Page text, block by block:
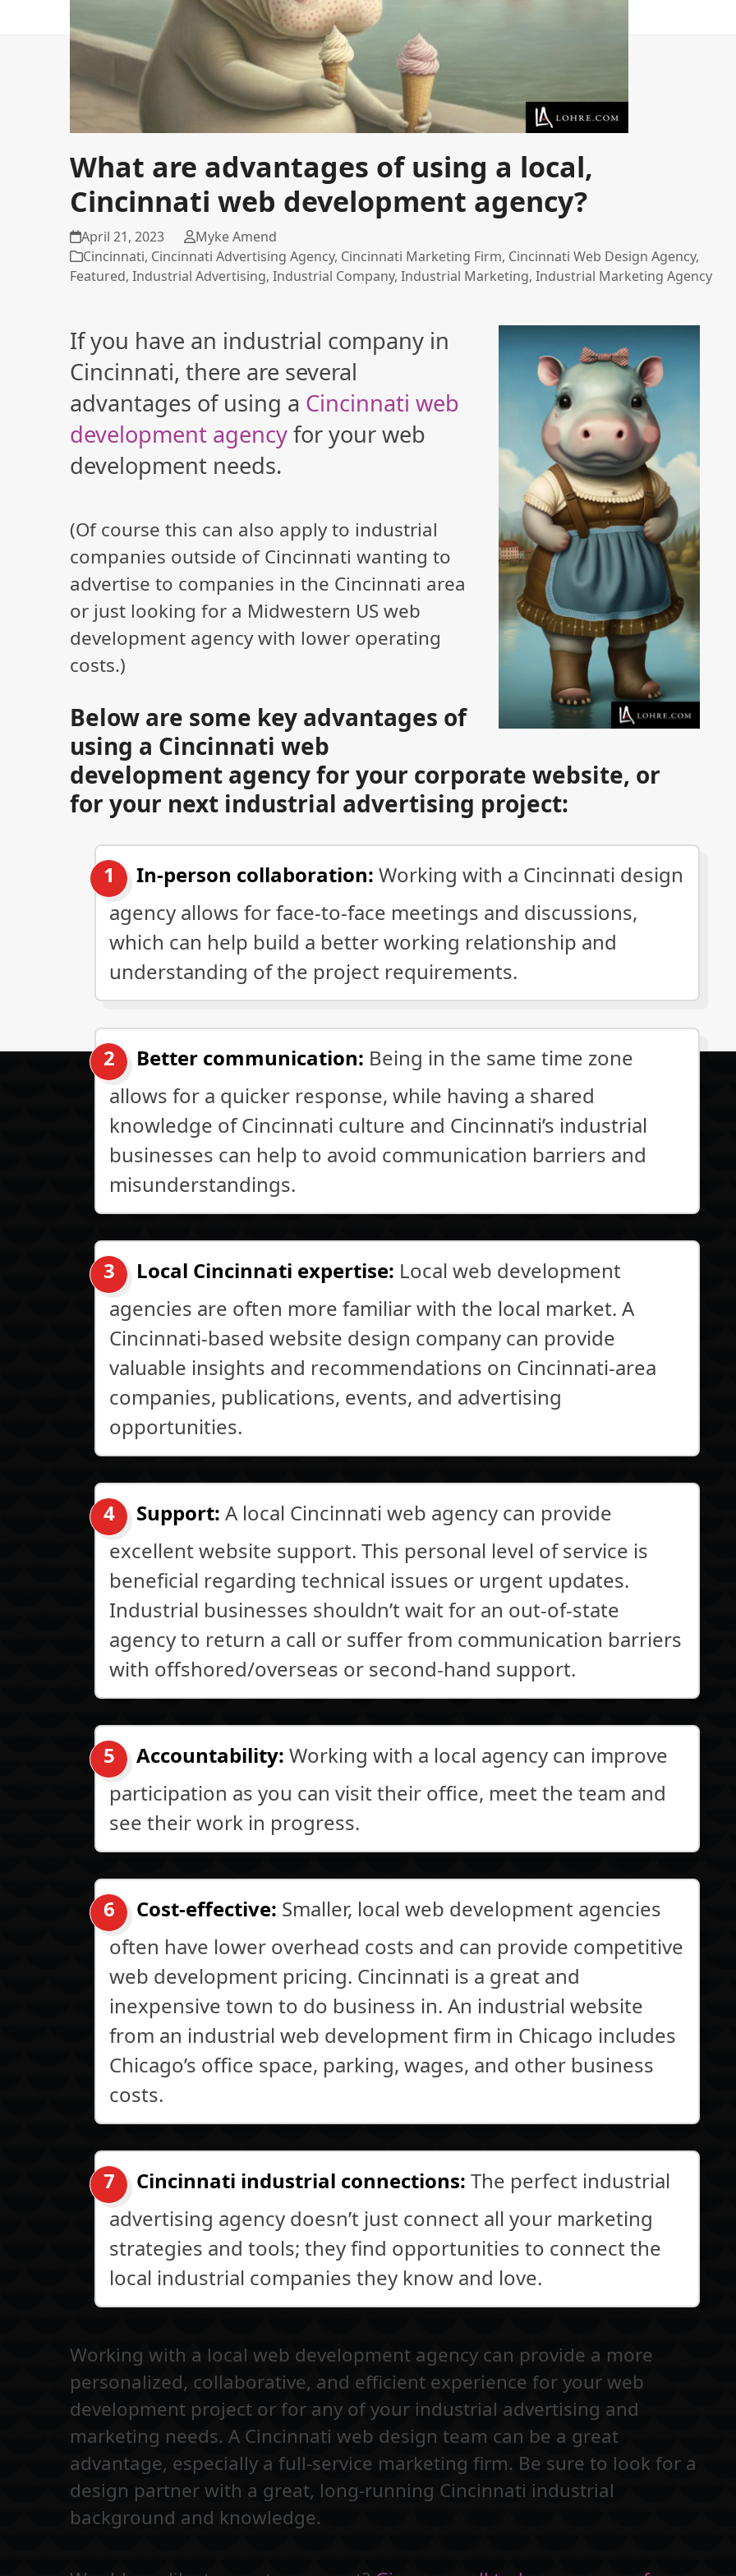
What are advantages of using a local,
Cincinnati web development agency?
April 21, 2023
Myke Amend
Cincinnati, Cincinnati Advertising Agency, Cincinnati Marketing Firm, Cincinnati Web Design Agency,
Featured,Industrial Advertising,Industrial Company,Industrial Marketing,Industrial Marketing Agency
If you have an industrial company in
Cincinnati, there are several
advantages of using a Cincinnati web
development agencyfor your web
development needs.
(Of course this can also apply to industrial
companies outside of Cincinnati wanting to
advertise to companies in the Cincinnati area
or just looking for a Midwestern US web
development agency with lower operating
costs.)
Below are some key advantages of
using a Cincinnati web
development agency for your corporate website, or
for your next industrial advertising project:
In-person collaboration: Working with a Cincinnati design
agency allows for face-to-face meetings and discussions,
which can help build a better working relationship and
understanding of the project requirements.
Better communication: Being in the same time zone
allows for a quicker response, while having a shared
knowledge of Cincinnati culture and Cincinnati’s industrial
businesses can help to avoid communication barriers and
misunderstandings.
Local Cincinnati expertise: Local web development
agencies are often more familiar with the local market. A
Cincinnati-based website design company can provide
valuable insights and recommendations on Cincinnati-area
companies, publications, events, and advertising
opportunities.
Support: A local Cincinnati web agency can provide
excellent website support. This personal level of service is
beneficial regarding technical issues or urgent updates.
Industrial businesses shouldn’t wait for an out-of-state
agency to return a call or suffer from communication barriers
with offshored/overseas or second-hand support.
Accountability: Working with a local agency can improve
participation as you can visit their office, meet the team and
see their work in progress.
Cost-effective: Smaller, local web development agencies
often have lower overhead costs and can provide competitive
web development pricing. Cincinnati is a great and
inexpensive town to do business in. An industrial website
from an industrial web development firm in Chicago includes
Chicago’s office space, parking, wages, and other business
costs.
Cincinnati industrial connections: The perfect industrial
advertising agency doesn’t just connect all your marketing
strategies and tools; they find opportunities to connect the
local industrial companies they know and love.
Working with a local web development agency can provide a more
personalized, collaborative, and efficient experience for your web
development project or for any of your industrial advertising and
marketing needs. A Cincinnati web design team can be a great
advantage, especially a full-service marketing firm. Be sure to look for a
design partner with a great, long-running Cincinnati industrial
background and knowledge.